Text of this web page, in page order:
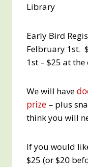
Library
Early Bird
Felbruary 1st.
1st – $25 at
We will have
prize – plus
think you will
If you would
$25 (or $20